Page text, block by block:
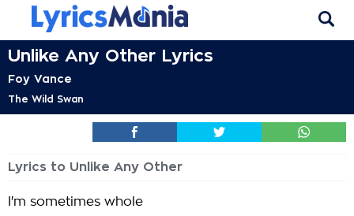
Unlike Any Other Lyrics
Foy Vance
The Wild Swan
Lyrics to Unlike Any Other
I'm sometimes whole